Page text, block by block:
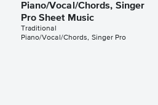
Piano/Vocal/Chords, Singer
Pro Sheet Music
Traditional
Piano/Vocal/Chords, Singer Pro